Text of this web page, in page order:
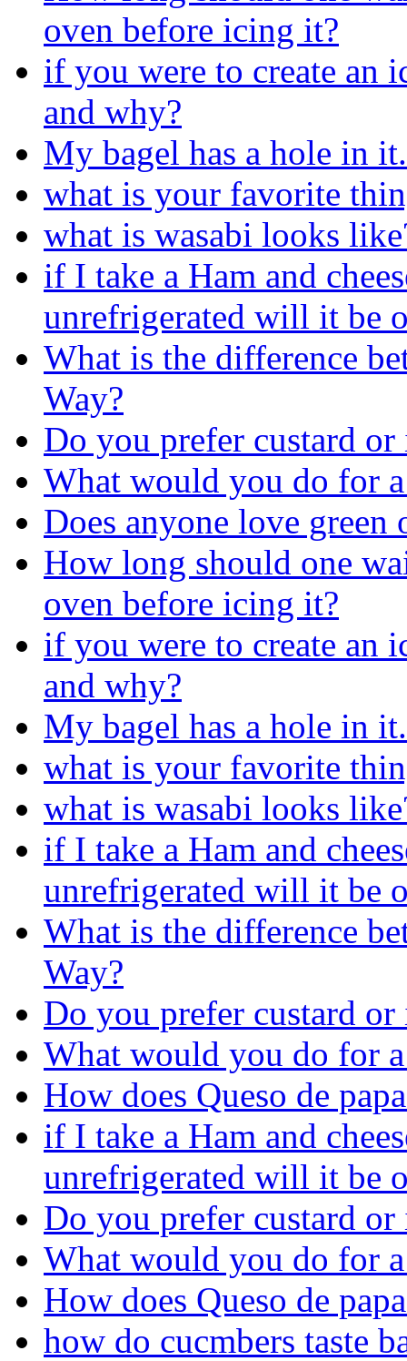
oven before icing it?
if you were to create an
and why?
My bagel has a hole in
what is your favorite
what is wasabi looks
if I take a Ham and
unrefrigerated will it be
What is the difference
Way?
Do you prefer custard
What would you do for
Does anyone love green
How long should one
oven before icing it?
if you were to create an
and why?
My bagel has a hole in
what is your favorite
what is wasabi looks
if I take a Ham and
unrefrigerated will it be
What is the difference
Way?
Do you prefer custard
What would you do for
How does Queso de
if I take a Ham and
unrefrigerated will it be
Do you prefer custard
What would you do for
How does Queso de
how do cucmbers taste